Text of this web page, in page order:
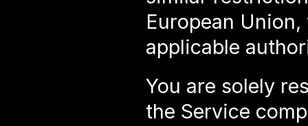
European
applicable
You are solely
the Service